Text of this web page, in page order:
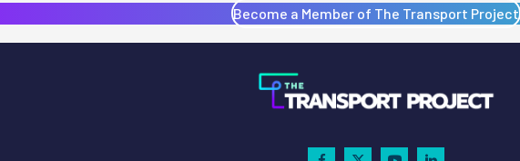
Become a Member of The Transport Project